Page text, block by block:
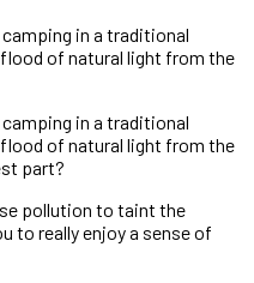
in a traditional
of natural light from the
in a traditional
of natural light from the
part?
pollution to taint the
to really enjoy a sense of